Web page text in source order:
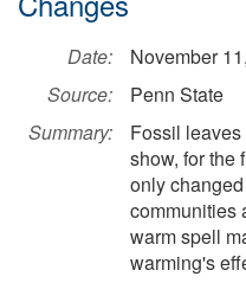
Date:
November
Source:
Penn State
Summary:
Fossil
show, for the
only
communities
warm spell
warming's